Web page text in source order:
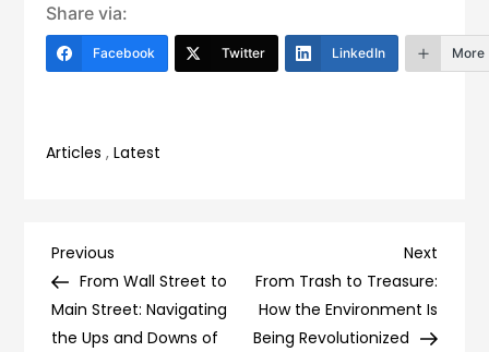
Share via:
Facebook Twitter LinkedIn More
Articles ,Latest
Post
navigation
Previous
Post
Previous
From Wall Street to
Main Street: Navigating
the Ups and Downs of
Next
Post
Next
From Trash to Treasure:
How the Environment Is
Being Revolutionized